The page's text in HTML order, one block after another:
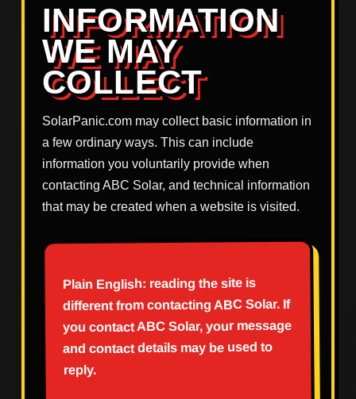
INFORMATION
WE MAY
COLLECT
SolarPanic.com may collect basic information in
a few ordinary ways. This can include
information you voluntarily provide when
contacting ABC Solar, and technical information
that may be created when a website is visited.
Plain English: reading the site is
different from contacting ABC Solar. If
you contact ABC Solar, your message
and contact details may be used to
reply.